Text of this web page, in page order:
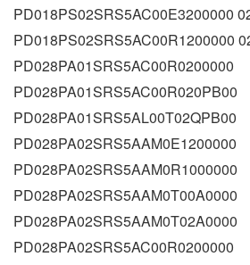
PD018PS02SRS5AC00E3200000
PD018PS02SRS5AC00R1200000
PD028PA01SRS5AC00R0200000
PD028PA01SRS5AC00R020PB00
PD028PA01SRS5AL00T02QPB00
PD028PA02SRS5AAM0E1200000
PD028PA02SRS5AAM0R1000000
PD028PA02SRS5AAM0T00A0000
PD028PA02SRS5AAM0T02A0000
PD028PA02SRS5AC00R0200000